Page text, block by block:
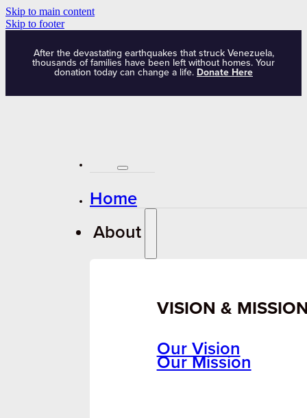
Skip to main content
Skip to footer
After the devastating earthquakes that struck Venezuela,
thousands of families have been left without homes. Your
donation today can change a life. Donate Here
Home
About
VISION &
Our Vision
Our Mission